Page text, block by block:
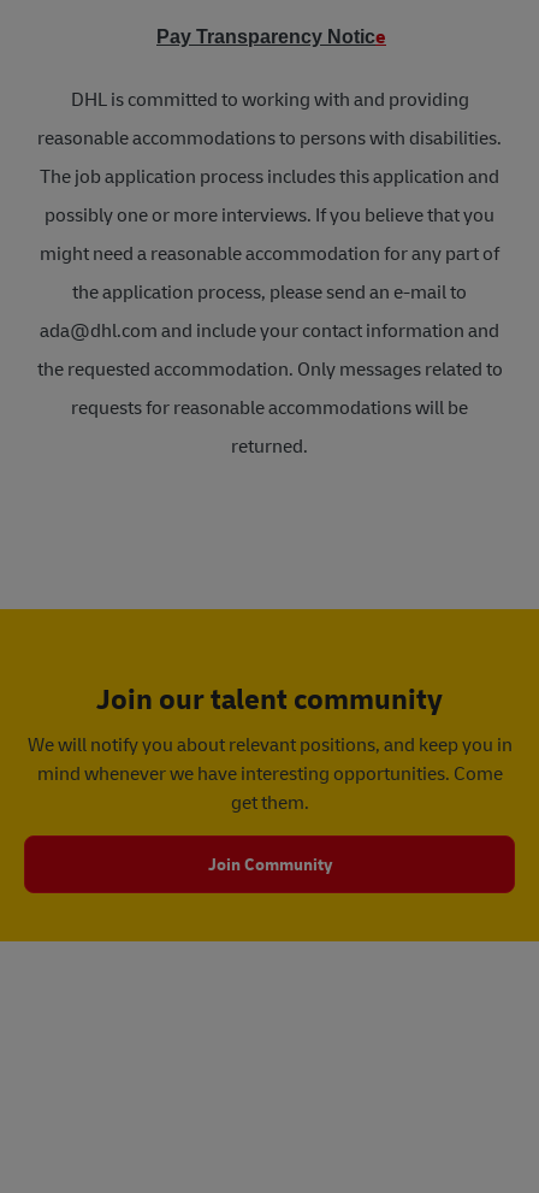
Pay Transparency Notice
DHL is committed to working with and providing
reasonable accommodations to persons with disabilities.
The job application process includes this application and
possibly one or more interviews. If you believe that you
might need a reasonable accommodation for any part of
the application process, please send an e-mail to
ada@dhl.com and include your contact information and
the requested accommodation. Only messages related to
requests for reasonable accommodations will be
returned.
Join our talent community
We will notify you about relevant positions, and keep you in
mind whenever we have interesting opportunities. Come
get them.
Join Community